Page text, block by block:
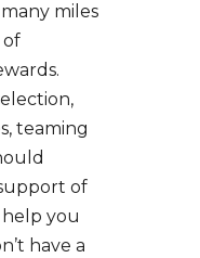
miles
of
teaming
of
you
have a